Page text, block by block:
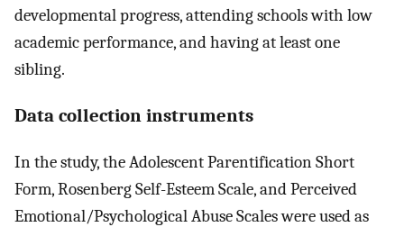
developmental progress, attending schools with low
academic performance, and having at least one
sibling.
Data collection instruments
In the study, the Adolescent Parentification Short
Form, Rosenberg Self-Esteem Scale, and Perceived
Emotional/Psychological Abuse Scales were used as